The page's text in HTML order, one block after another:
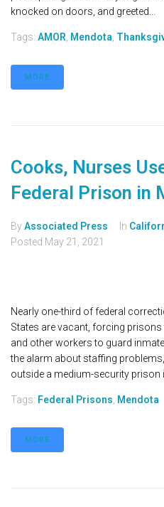
knocked on doors, and greeted...
Tags: AMOR Mendota
MORE
Cooks, Nurses
Federal Prison in
ByAssociated Press In
Posted May 21, 2021
Nearly one-third of federal
States are vacant, forcing
and other workers to guard
the alarm about staffing
outside a medium-security prison
Tags: Federal Prisons Mendota
MORE